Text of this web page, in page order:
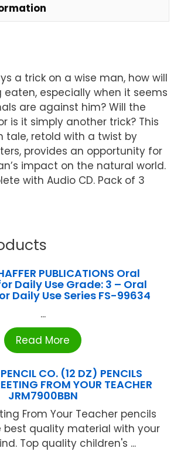
a trick on a wise man, how will
eaten, especially when it seems
are against him? Will the
is it simply another trick? This
tale, retold with a twist by
provides an opportunity for
impact on the natural world.
with Audio CD. Pack of 3
PUBLICATIONS Oral
Daily Use Grade: 3 – Oral
Daily Use Series FS-99634
...
Read More
CO. (12 DZ) PENCILS
FROM YOUR TEACHER
JRM7900BBN
From Your Teacher pencils
quality material with your
Top quality children's ...